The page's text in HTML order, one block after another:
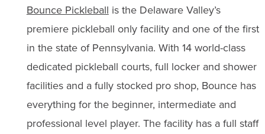
Bounce Pickleball is the Delaware Valley’s
premiere pickleball only facility and one of the first
in the state of Pennsylvania. With 14 world-class
dedicated pickleball courts, full locker and shower
facilities and a fully stocked pro shop, Bounce has
everything for the beginner, intermediate and
professional level player. The facility has a full staff